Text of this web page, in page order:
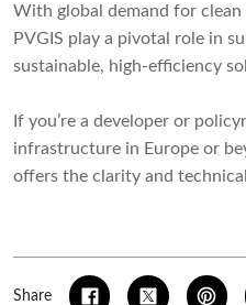
With global demand for clean
PVGIS play a pivotal role in
sustainable, high-efficiency
If you’re a developer or
infrastructure in Europe or
offers the clarity and
Share